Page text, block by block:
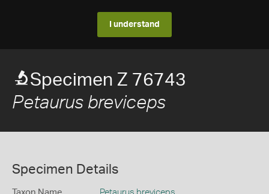
I understand
Specimen Z 76743
Petaurus breviceps
Specimen Details